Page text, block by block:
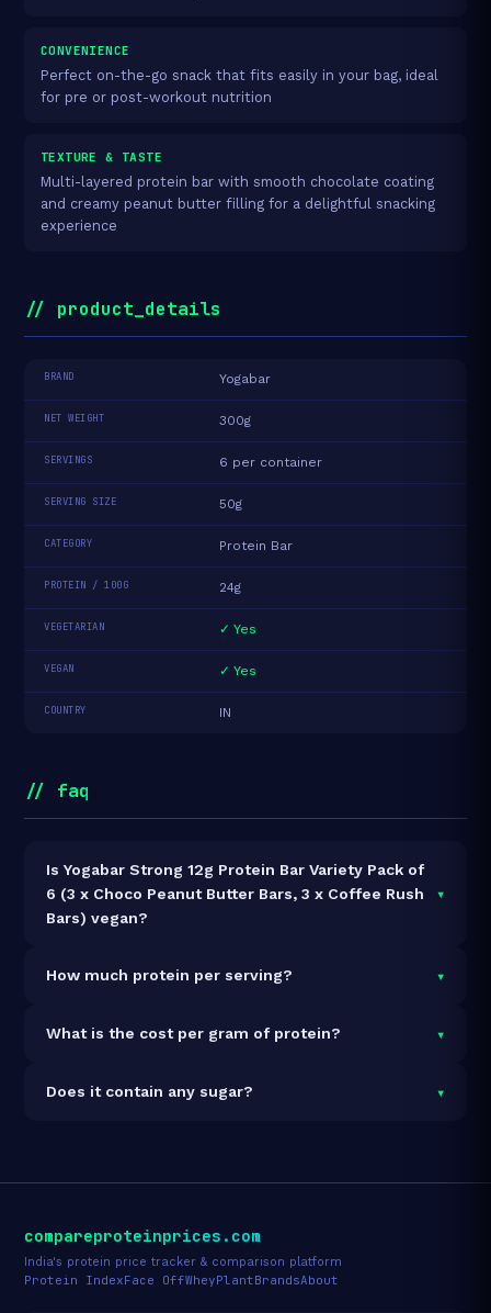
CONVENIENCE
Perfect on-the-go snack that fits easily in your bag, ideal
for pre or post-workout nutrition
TEXTURE & TASTE
Multi-layered protein bar with smooth chocolate coating
and creamy peanut butter filling for a delightful snacking
experience
// product_details
BRAND Yogabar
NET WEIGHT 300g
SERVINGS 6 per container
SERVING SIZE 50g
CATEGORY Protein Bar
PROTEIN / 100G 24g
VEGETARIAN ✓ Yes
VEGAN ✓ Yes
COUNTRY IN
// faq
Is Yogabar Strong 12g Protein Bar Variety Pack of
6 (3 x Choco Peanut Butter Bars, 3 x Coffee Rush
Bars) vegan?
▾
(3 x Choco Peanut Butter Bars, 3 x Coffee Rush Bars)
derived ingredients.
How much protein per serving? ▾
protein concentration by weight. The 300g pack
What is the cost per gram of protein? ▾
per gram of protein — 58% below the Protein Bar
Does it contain any sugar? ▾
compareproteinprices.com
India's protein price tracker & comparison platform
Protein IndexFace OffWheyPlantBrandsAbout